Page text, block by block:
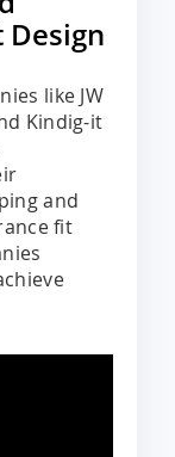
Design
like JW
Kindig-it
and
fit